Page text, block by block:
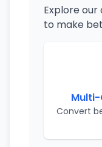
Explore
to make
Convert